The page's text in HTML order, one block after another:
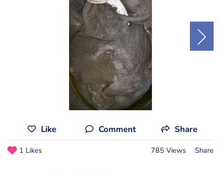
Like Comment Share
1 Likes 785 Views Share